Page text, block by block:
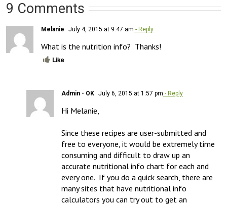
9 Comments
Melanie July 4, 2015 at 9:47 am - Reply
What is the nutrition info?  Thanks!
Like
Admin - OK July 6, 2015 at 1:57 pm - Reply
Hi Melanie,
Since these recipes are user-submitted and
free to everyone, it would be extremely time
consuming and difficult to draw up an
accurate nutritional info chart for each and
every one.  If you do a quick search, there are
many sites that have nutritional info
calculators you can try out to get an